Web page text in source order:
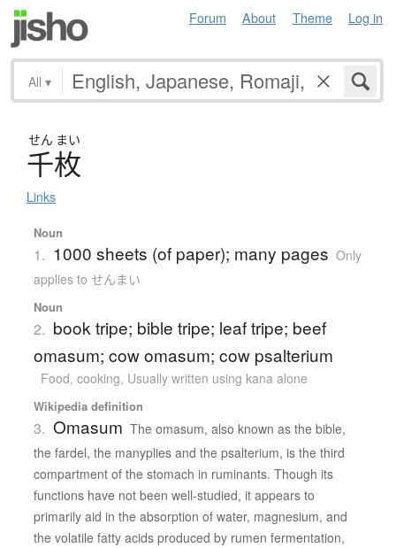
Forum About Theme Log in
All ▾
せん まい
千枚
Links
Noun
1. 1000 sheets (of paper); many pages Only
applies to せんまい
Noun
2. book tripe; bible tripe; leaf tripe; beef
omasum; cow omasum; cow psalterium
Food, cooking, Usually written using kana alone
Wikipedia definition
3. Omasum The omasum, also known as the bible,
the fardel, the manyplies and the psalterium, is the third
compartment of the stomach in ruminants. Though its
functions have not been well-studied, it appears to
primarily aid in the absorption of water, magnesium, and
the volatile fatty acids produced by rumen fermentation,